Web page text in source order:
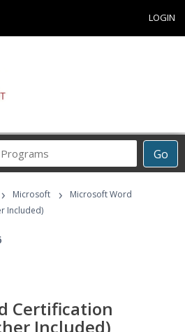
LOGIN
Go
Career
Programs
› Microsoft ›
Microsoft Word
Included)
Certification
Included)